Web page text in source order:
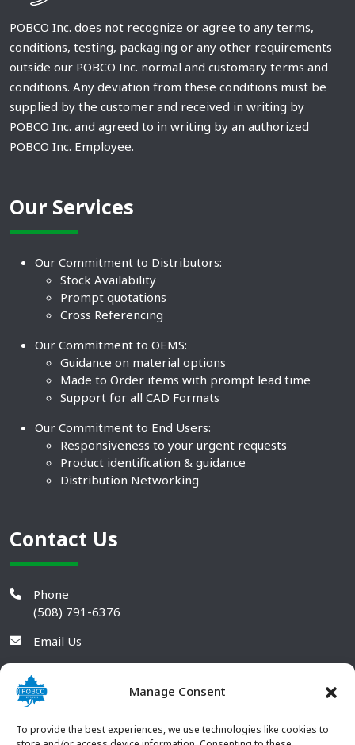
Manage Consent
To provide the best experiences, we use technologies like cookies to
POBCO Inc. does not recognize or agree to any terms,
conditions, testing, packaging or any other requirements
outside our POBCO Inc. normal and customary terms and
conditions. Any deviation from these conditions must be
supplied by the customer and received in writing by
POBCO Inc. and agreed to in writing by an authorized
POBCO Inc. Employee.
Our Services
Our Commitment to Distributors:
Stock Availability
Prompt quotations
Cross Referencing
Our Commitment to OEMS:
Guidance on material options
Made to Order items with prompt lead time
Support for all CAD Formats
Our Commitment to End Users:
Responsiveness to your urgent requests
Product identification & guidance
Distribution Networking
Contact Us
Phone
(508) 791-6376
Email Us